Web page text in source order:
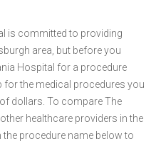
is committed to providing
area, but before you
Hospital for a procedure
the medical procedures you
dollars. To compare The
healthcare providers in the
procedure name below to